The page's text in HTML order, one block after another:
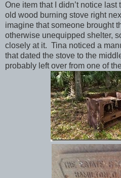
One item that I didn’t notice
old wood burning stove right
imagine that someone brought
otherwise unequipped shelter,
closely at it. Tina noticed a
that dated the stove to the
probably left over from one of